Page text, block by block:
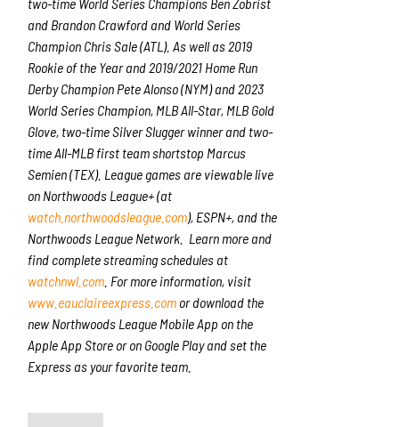
and Brandon Crawford and World Series
Champion Chris Sale (ATL). As well as 2019
Rookie of the Year and 2019/2021 Home Run
Derby Champion Pete Alonso (NYM) and 2023
World Series Champion, MLB All-Star, MLB Gold
Glove, two-time Silver Slugger winner and two-
time All-MLB first team shortstop Marcus
Semien (TEX). League games are viewable live
on Northwoods League+ (at
watch.northwoodsleague.com), ESPN+, and the
Northwoods League Network. Learn more and
find complete streaming schedules at
watchnwl.com . For more information, visit
www.eauclaireexpress.com or download the
new Northwoods League Mobile App on the
Apple App Store or on Google Play and set the
Express as your favorite team.